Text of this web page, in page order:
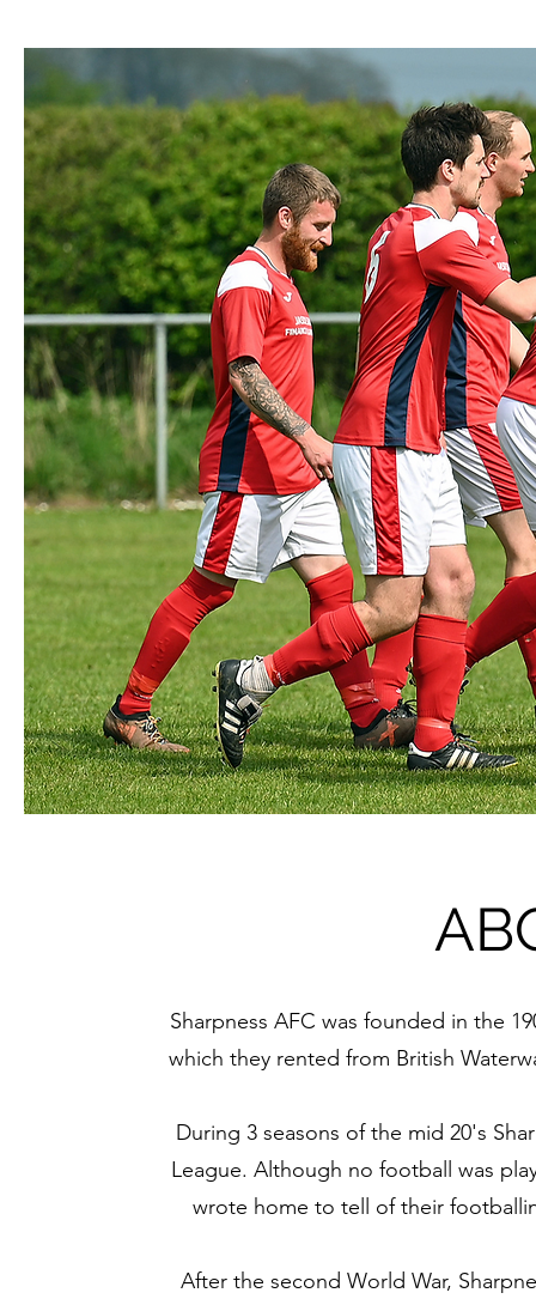
Sharpness AFC was founded in the
which they rented from British
During 3 seasons of the mid 20's
League. Although no football was
wrote home to tell of their
After the second World War,